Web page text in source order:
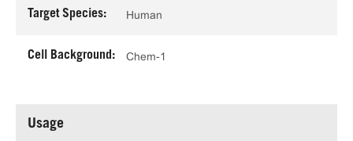
Target Species: Human
Cell Background: Chem-1
Usage